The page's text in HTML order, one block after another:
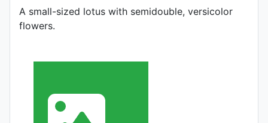
A small-sized lotus with semidouble, versicolor
flowers.